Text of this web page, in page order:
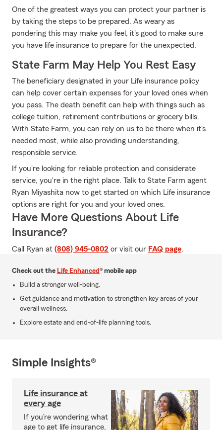
One of the greatest ways you can protect your partner is
by taking the steps to be prepared. As weary as
pondering this may make you feel, it's good to make sure
you have life insurance to prepare for the unexpected.
State Farm May Help You Rest Easy
The beneficiary designated in your Life insurance policy
can help cover certain expenses for your loved ones when
you pass. The death benefit can help with things such as
college tuition, retirement contributions or grocery bills.
With State Farm, you can rely on us to be there when it's
needed most, while also providing understanding,
responsible service.
If you're looking for reliable protection and considerate
service, you're in the right place. Talk to State Farm agent
Ryan Miyashita now to get started on which Life insurance
options are right for you and your loved ones.
Have More Questions About Life
Insurance?
Call Ryan at (808) 945-0802 or visit our FAQ page.
Check out the Life Enhanced® mobile app
Build a stronger well-being.
Get guidance and motivation to strengthen key areas of your
overall wellness.
Explore estate and end-of-life planning tools.
Simple Insights®
Life insurance at
every age
If you’re wondering what
age to get life insurance,